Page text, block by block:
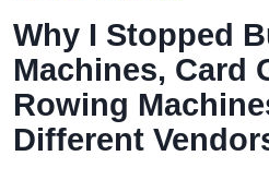
Why I Stopped
Machines, Card
Rowing
Different